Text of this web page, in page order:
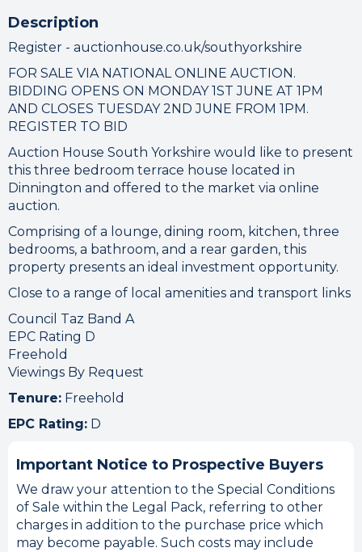
Description
Register - auctionhouse.co.uk/southyorkshire
FOR SALE VIA NATIONAL ONLINE AUCTION.
BIDDING OPENS ON MONDAY 1ST JUNE AT 1PM
AND CLOSES TUESDAY 2ND JUNE FROM 1PM.
REGISTER TO BID
Auction House South Yorkshire would like to present
this three bedroom terrace house located in
Dinnington and offered to the market via online
auction.
Comprising of a lounge, dining room, kitchen, three
bedrooms, a bathroom, and a rear garden, this
property presents an ideal investment opportunity.
Close to a range of local amenities and transport links
Council Taz Band A
EPC Rating D
Freehold
Viewings By Request
Tenure: Freehold
EPC Rating: D
Important Notice to Prospective Buyers
We draw your attention to the Special Conditions
of Sale within the Legal Pack, referring to other
charges in addition to the purchase price which
may become payable. Such costs may include